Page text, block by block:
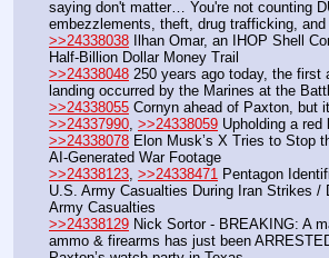
saying don't matter… You're not counting
embezzlements, theft, drug trafficking, and
>>24338038 Ilhan Omar, an IHOP Shell
Half-Billion Dollar Money Trail
>>24338048 250 years ago today, the first
landing occurred by the Marines at the
>>24338055 Cornyn ahead of Paxton, but
>>24337990 >>24338059 Upholding a red
>>24338078 Elon Musk’s X Tries to Stop
AI-Generated War Footage
>>24338123 >>24338471 Pentagon
U.S. Army Casualties During Iran Strikes /
Army Casualties
>>24338129 Nick Sortor - BREAKING: A
ammo & firearms has just been